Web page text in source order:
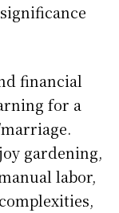
financial
for a
gardening,
labor,